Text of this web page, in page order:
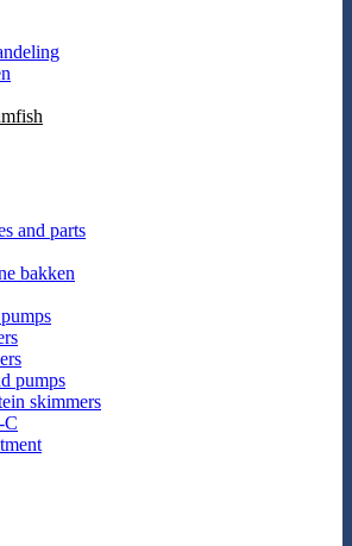
and parts
bakken
pumps
skimmers
C